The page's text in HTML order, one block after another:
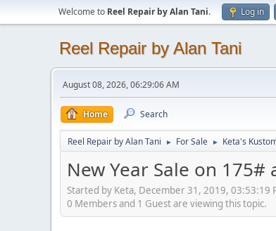
Welcome to Reel Repair by Alan Tani. Log in
Reel Repair by Alan Tani
August 08, 2026, 06:29:06 AM
Home Search
Reel Repair by Alan Tani ► For Sale ► Keta's
New Year Sale on 175#
Started by Keta, December 31, 2019, 03:53:19
0 Members and 1 Guest are viewing this topic.